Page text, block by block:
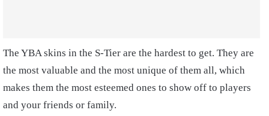
The YBA skins in the S-Tier are the hardest to get. They are
the most valuable and the most unique of them all, which
makes them the most esteemed ones to show off to players
and your friends or family.